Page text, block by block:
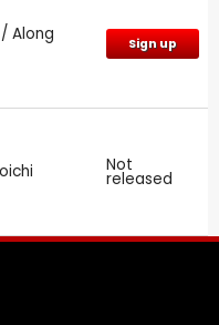
Along
Sign up
Not
released